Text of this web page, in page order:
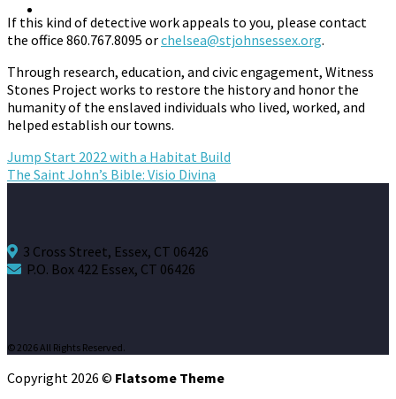
If this kind of detective work appeals to you, please contact
the office 860.767.8095 orchelsea@stjohnsessex.org.
Through research, education, and civic engagement, Witness
Stones Project works to restore the history and honor the
humanity of the enslaved individuals who lived, worked, and
helped establish our towns.
Jump Start 2022 with a Habitat Build
The Saint John’s Bible: Visio Divina
3 Cross Street, Essex, CT 06426
P.O. Box 422 Essex, CT 06426
© 2026 All Rights Reserved.
Copyright 2026 © Flatsome Theme